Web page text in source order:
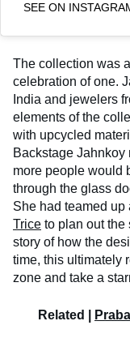
SEE ON
The collection was
celebration of one.
India and jewelers
elements of the
with upcycled
Backstage Jahnkoy
more people would
through the glass
She had teamed
Trice to plan out the
story of how the
time, this ultimately
zone and take a
Related |